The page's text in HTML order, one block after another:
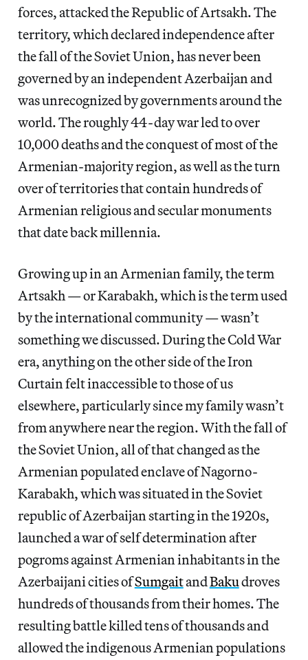
forces, attacked the Republic of Artsakh. The
territory, which declared independence after
the fall of the Soviet Union, has never been
governed by an independent Azerbaijan and
was unrecognized by governments around the
world. The roughly 44-day war led to over
10,000 deaths and the conquest of most of the
Armenian-majority region, as well as the turn
over of territories that contain hundreds of
Armenian religious and secular monuments
that date back millennia.
Growing up in an Armenian family, the term
Artsakh — or Karabakh, which is the term used
by the international community — wasn’t
something we discussed. During the Cold War
era, anything on the other side of the Iron
Curtain felt inaccessible to those of us
elsewhere, particularly since my family wasn’t
from anywhere near the region. With the fall of
the Soviet Union, all of that changed as the
Armenian populated enclave of Nagorno-
Karabakh, which was situated in the Soviet
republic of Azerbaijan starting in the 1920s,
launched a war of self determination after
pogroms against Armenian inhabitants in the
Azerbaijani cities ofSumgaitandBakudroves
hundreds of thousands from their homes. The
resulting battle killed tens of thousands and
allowed the indigenous Armenian populations